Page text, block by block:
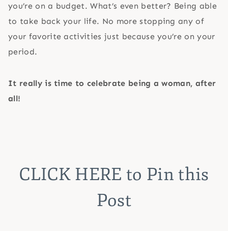
you’re on a budget. What’s even better? Being able
to take back your life. No more stopping any of
your favorite activities just because you’re on your
period.
It really is time to celebrate being a woman, after
all!
CLICK HERE to Pin this
Post